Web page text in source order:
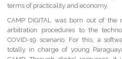
terms of practicality and economy.
CAMP DIGITAL was born out of
arbitration procedures to the
COVID-19 scenario. For this, a
totally in charge of young